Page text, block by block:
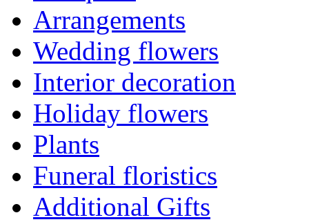
Arrangements
Wedding flowers
Interior decoration
Holiday flowers
Plants
Funeral floristics
Additional Gifts